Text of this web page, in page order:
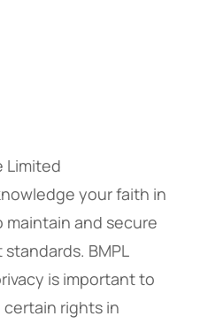
Limited
your faith in
maintain and secure
BMPL
is important to
rights in